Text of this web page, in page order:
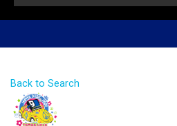
Back to Search